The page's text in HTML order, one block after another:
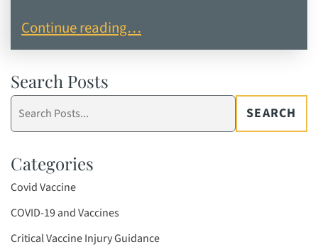
Recent Case Results in Vaccine Injury Claims
Continue reading…
Search Posts
Search
blog
posts:
SEARCH
Categories
Covid Vaccine
COVID-19 and Vaccines
Critical Vaccine Injury Guidance